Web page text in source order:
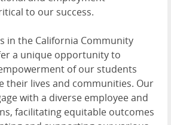
to our success.
in the California Community
a unique opportunity to
of our students
their lives and communities. Our
with a diverse employee and
facilitating equitable outcomes